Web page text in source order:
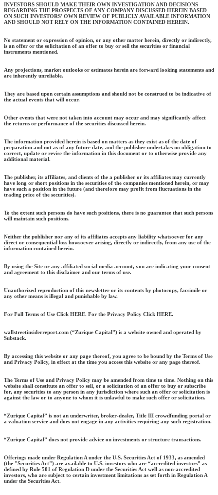
INVESTORS SHOULD MAKE THEIR OWN INVESTIGATION AND DECISIONS
REGARDING THE PROSPECTS OF ANY COMPANY DISCUSSED HEREIN BASED
ON SUCH INVESTORS’ OWN REVIEW OF PUBLICLY AVAILABLE INFORMATION
AND SHOULD NOT RELY ON THE INFORMATION CONTAINED HEREIN.
No statement or expression of opinion, or any other matter herein, directly or indirectly,
is an offer or the solicitation of an offer to buy or sell the securities or financial
instruments mentioned.
Any projections, market outlooks or estimates herein are forward looking statements and
are inherently unreliable.
They are based upon certain assumptions and should not be construed to be indicative of
the actual events that will occur.
Other events that were not taken into account may occur and may significantly affect
the returns or performance of the securities discussed herein.
The information provided herein is based on matters as they exist as of the date of
preparation and not as of any future date, and the publisher undertakes no obligation to
correct, update or revise the information in this document or to otherwise provide any
additional material.
The publisher, its affiliates, and clients of the a publisher or its affiliates may currently
have long or short positions in the securities of the companies mentioned herein, or may
have such a position in the future (and therefore may profit from fluctuations in the
trading price of the securities).
To the extent such persons do have such positions, there is no guarantee that such persons
will maintain such positions.
Neither the publisher nor any of its affiliates accepts any liability whatsoever for any
direct or consequential loss howsoever arising, directly or indirectly, from any use of the
information contained herein.
By using the Site or any affiliated social media account, you are indicating your consent
and agreement to this disclaimer and our terms of use.
Unauthorized reproduction of this newsletter or its contents by photocopy, facsimile or
any other means is illegal and punishable by law.
For Full Terms of Use Click HERE. For the Privacy Policy Click HERE.
wallstreetinsiderreport.com (“Zurique Capital”) is a website owned and operated by
Substack.
By accessing this website or any page thereof, you agree to be bound by the Terms of Use
and Privacy Policy, in effect at the time you access this website or any page thereof.
The Terms of Use and Privacy Policy may be amended from time to time. Nothing on this
website shall constitute an offer to sell, or a solicitation of an offer to buy or subscribe
for, any securities to any person in any jurisdiction where such an offer or solicitation is
against the law or to anyone to whom it is unlawful to make such offer or solicitation.
“Zurique Capital” is not an underwriter, broker-dealer, Title III crowdfunding portal or
a valuation service and does not engage in any activities requiring any such registration.
“Zurique Capital” does not provide advice on investments or structure transactions.
Offerings made under Regulation A under the U.S. Securities Act of 1933, as amended
(the "Securities Act") are available to U.S. investors who are “accredited investors” as
defined by Rule 501 of Regulation D under the Securities Act well as non-accredited
investors, who are subject to certain investment limitations as set forth in Regulation A
under the Securities Act.